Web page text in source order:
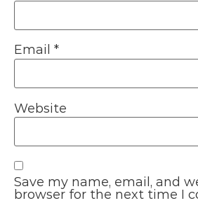
Email *
Website
Save my name, email, and
browser for the next time I